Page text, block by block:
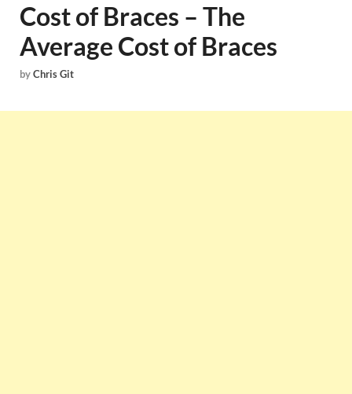
Cost of Braces – The
Average Cost of Braces
byChris Git